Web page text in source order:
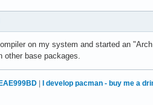
on my system and started an
base packages.
| I develop pacman - buy me a